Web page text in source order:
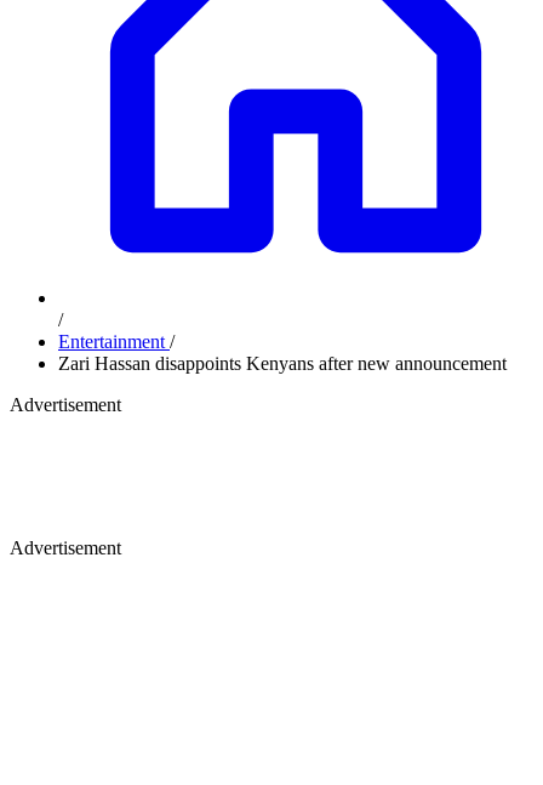
/
Entertainment /
Zari Hassan disappoints Kenyans after new announcement
Advertisement
Advertisement